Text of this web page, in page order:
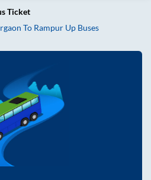
Ticket
To Rampur Up Buses